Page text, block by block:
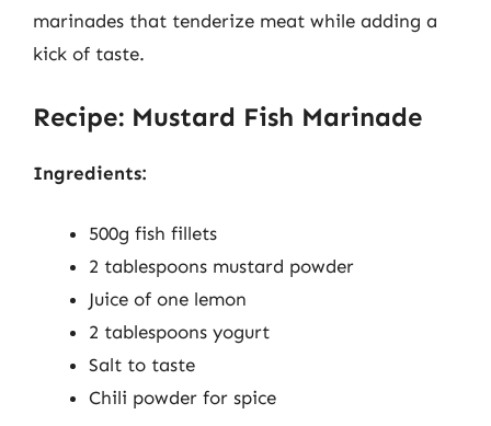
marinades that tenderize meat while adding a
kick of taste.
Recipe: Mustard Fish Marinade
Ingredients:
500g fish fillets
2 tablespoons mustard powder
Juice of one lemon
2 tablespoons yogurt
Salt to taste
Chili powder for spice